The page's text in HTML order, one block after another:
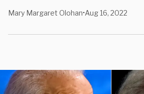
Mary Margaret Olohan•Aug 16, 2022